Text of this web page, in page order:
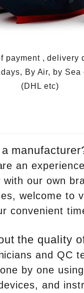
payment , delivery
By Air, by Sea
(DHL etc)
an
with our own
welcome to
convenient
the quality
and QC
by one
and